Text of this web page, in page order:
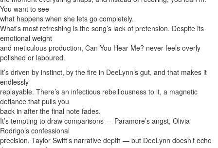
You want to see
what happens when she lets go completely.
What’s most refreshing is the song’s lack of pretension. Despite its
emotional weight
and meticulous production, Can You Hear Me? never feels overly
polished or laboured.
It’s driven by instinct, by the fire in DeeLynn’s gut, and that makes it
endlessly
replayable. There’s an infectious rebelliousness to it, a magnetic
defiance that pulls you
back in after the final note fades.
It’s tempting to draw comparisons — Paramore’s angst, Olivia
Rodrigo’s confessional
precision, Taylor Swift’s narrative depth — but DeeLynn doesn’t echo